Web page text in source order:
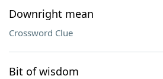
Downright mean
Crossword Clue
Bit of wisdom